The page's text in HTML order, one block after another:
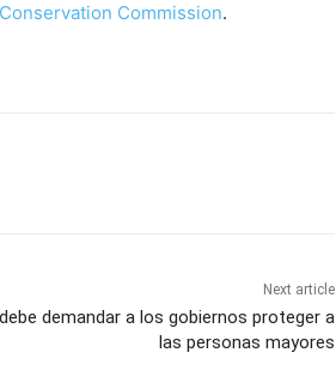
Commission.
Next article
demandar a los gobiernos proteger a
las personas mayores